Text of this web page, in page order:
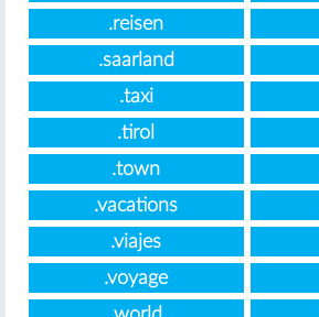
.reisen
.saarland
.taxi
.tirol
.town
.vacations
.viajes
.voyage